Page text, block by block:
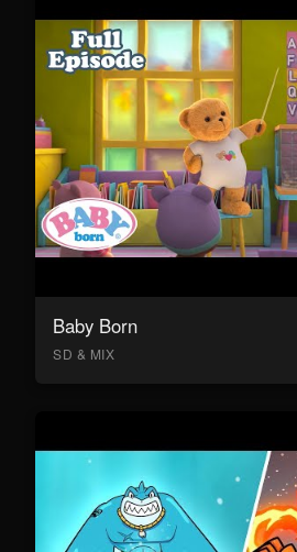
Baby Born
SD & MIX